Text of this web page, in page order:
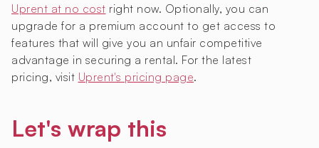
Uprent at no cost right now. Optionally, you can
upgrade for a premium account to get access to
features that will give you an unfair competitive
advantage in securing a rental. For the latest
pricing, visit Uprent's pricing page.
Let's wrap this